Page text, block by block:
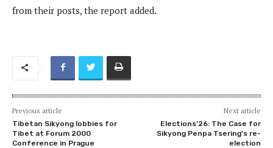
from their posts, the report added.
Previous article
Tibetan Sikyong lobbies for
Tibet at Forum 2000
Conference in Prague
Next article
Elections’26: The Case for
Sikyong Penpa Tsering’s re-
election